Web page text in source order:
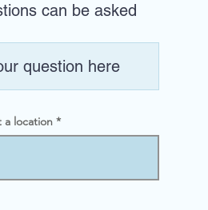
can be asked
a location